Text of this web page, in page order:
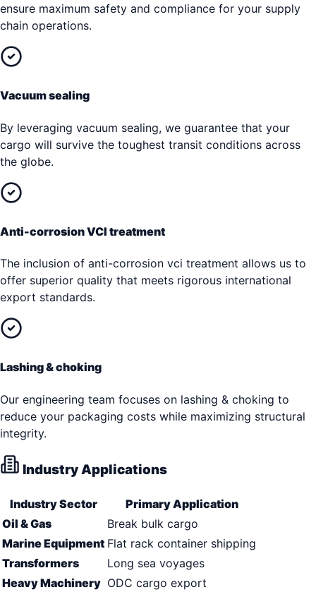
ensure maximum safety and compliance for your supply
chain operations.
Vacuum sealing
By leveraging vacuum sealing, we guarantee that your
cargo will survive the toughest transit conditions across
the globe.
Anti-corrosion VCI treatment
The inclusion of anti-corrosion vci treatment allows us to
offer superior quality that meets rigorous international
export standards.
Lashing & choking
Our engineering team focuses on lashing & choking to
reduce your packaging costs while maximizing structural
integrity.
Industry Applications
Industry Sector
Primary Application
Oil & Gas
Break bulk cargo
Marine Equipment Flat rack container shipping
Transformers
Long sea voyages
Heavy Machinery ODC cargo export